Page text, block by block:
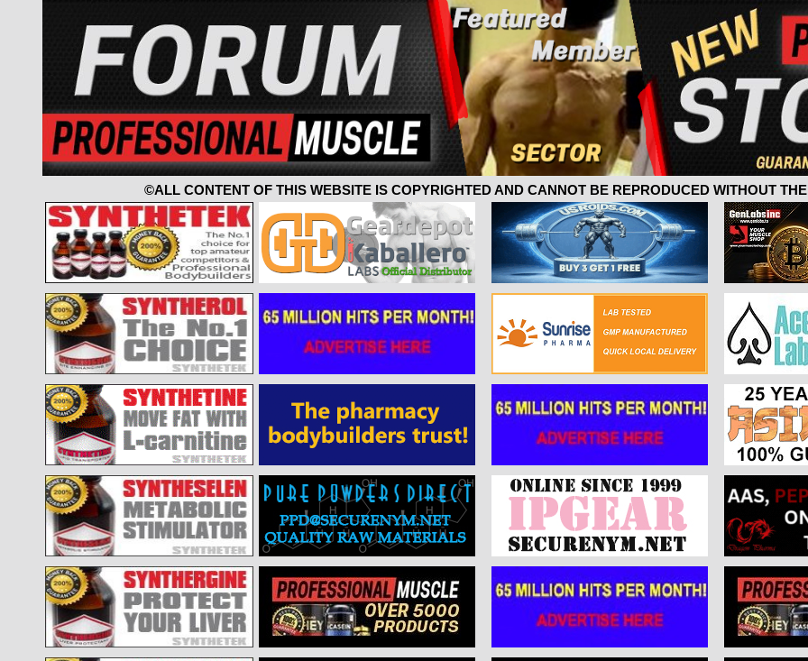
©ALL CONTENT OF THIS WEBSITE IS COPYRIGHTED AND CANNOT BE REPRODUCED WITHOUT